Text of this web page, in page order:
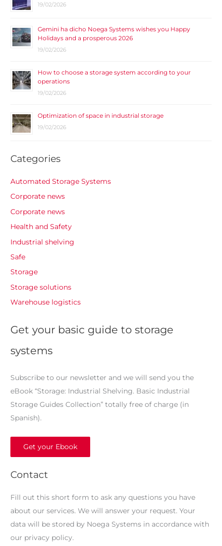
19/02/2026
Gemini ha dicho Noega Systems wishes you Happy
Holidays and a prosperous 2026
19/02/2026
How to choose a storage system according to your
operations
19/02/2026
Optimization of space in industrial storage
19/02/2026
Categories
Automated Storage Systems
Corporate news
Corporate news
Health and Safety
Industrial shelving
Safe
Storage
Storage solutions
Warehouse logistics
Get your basic guide to storage
systems
Subscribe to our newsletter and we will send you the
eBook “Storage: Industrial Shelving. Basic Industrial
Storage Guides Collection” totally free of charge (in
Spanish).
Get your Ebook
Contact
Fill out this short form to ask any questions you have
about our services. We will answer your request. Your
data will be stored by Noega Systems in accordance with
our privacy policy.